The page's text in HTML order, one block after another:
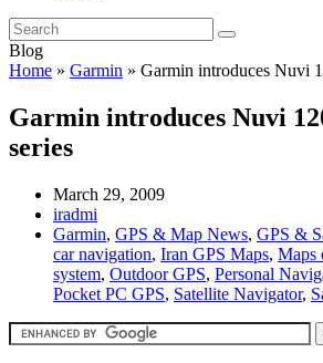
Cart
Search
Submit
Blog
Home » Garmin » Garmin introduces Nuvi
Garmin introduces Nuvi
series
March 29, 2009
iradmi
Garmin, GPS & Map News, GPS &
car navigation, Iran GPS Maps, Maps
system, Outdoor GPS, Personal
Pocket PC GPS, Satellite Navigator,